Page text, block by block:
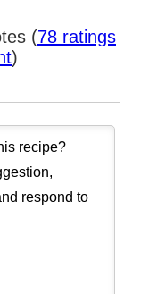
(78 ratings
)